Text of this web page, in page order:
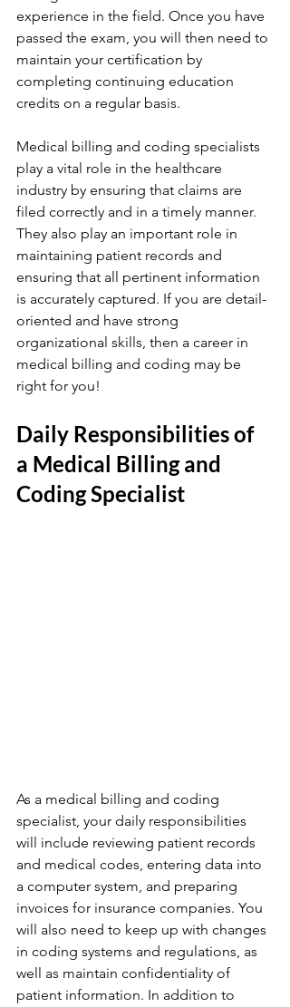
experience in the field. Once you have
passed the exam, you will then need to
maintain your certification by
completing continuing education
credits on a regular basis.
Medical billing and coding specialists
play a vital role in the healthcare
industry by ensuring that claims are
filed correctly and in a timely manner.
They also play an important role in
maintaining patient records and
ensuring that all pertinent information
is accurately captured. If you are detail-
oriented and have strong
organizational skills, then a career in
medical billing and coding may be
right for you!
Daily Responsibilities of
a Medical Billing and
Coding Specialist
As a medical billing and coding
specialist, your daily responsibilities
will include reviewing patient records
and medical codes, entering data into
a computer system, and preparing
invoices for insurance companies. You
will also need to keep up with changes
in coding systems and regulations, as
well as maintain confidentiality of
patient information. In addition to